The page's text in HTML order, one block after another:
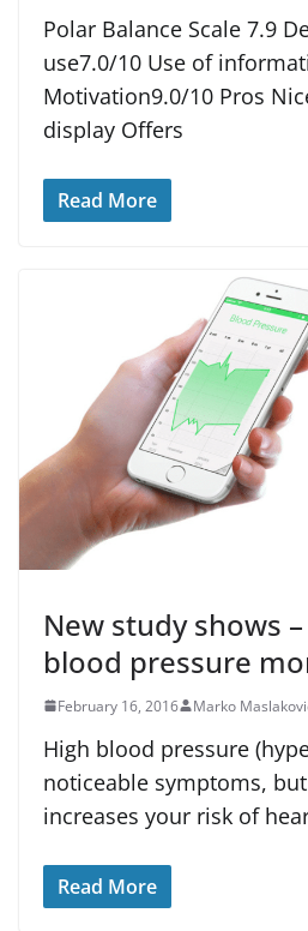
Polar Balance Scale 7.9
use7.0/10 Use of
Motivation9.0/10 Pros
display Offers
Read More
New study shows
blood pressure
February 16, 2016 Marko
High blood pressure
noticeable symptoms,
increases your risk of
Read More